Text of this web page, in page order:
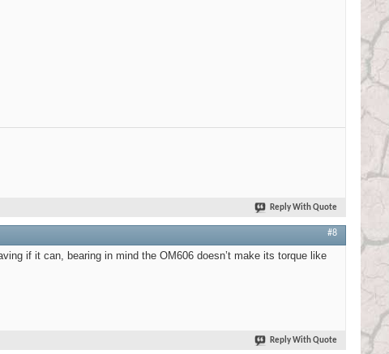
Reply With Quote
#8
if it can, bearing in mind the OM606 doesn’t make its torque like
Reply With Quote